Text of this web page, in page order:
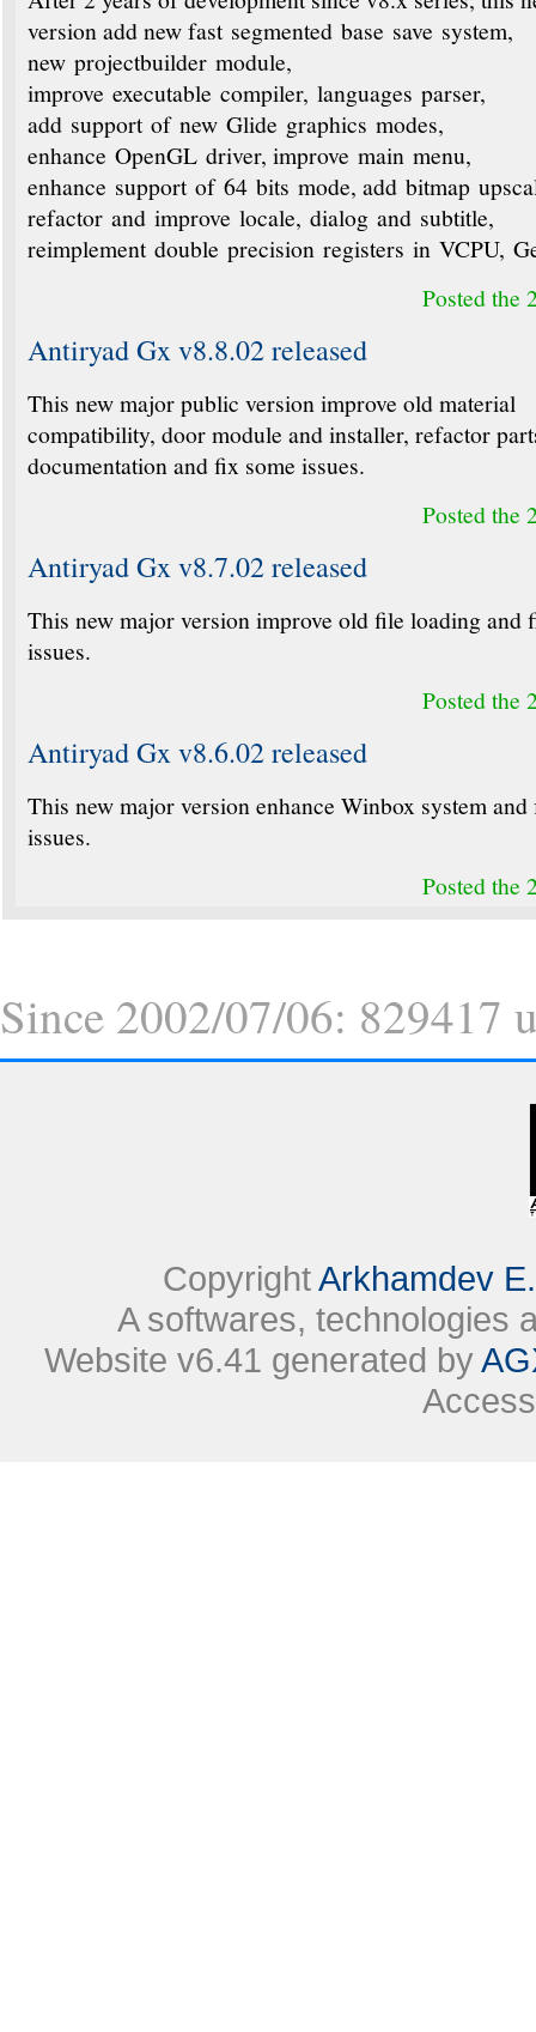
version add new fast segmented base save system,
new projectbuilder module,
improve executable compiler, languages parser,
add support of new Glide graphics modes,
enhance OpenGL driver, improve main menu,
enhance support of 64 bits mode, add bitmap
refactor and improve locale, dialog and subtitle,
reimplement double precision registers in VCPU,
Posted the
Antiryad Gx v8.8.02 released
This new major public version improve old material
compatibility, door module and installer, refactor
documentation and fix some issues.
Posted the
Antiryad Gx v8.7.02 released
This new major version improve old file loading and
issues.
Posted the
Antiryad Gx v8.6.02 released
This new major version enhance Winbox system
issues.
Posted the
Since 2002/07/06: 829417
CopyrightArkhamdev
A softwares, technologies
Website v6.41 generated by